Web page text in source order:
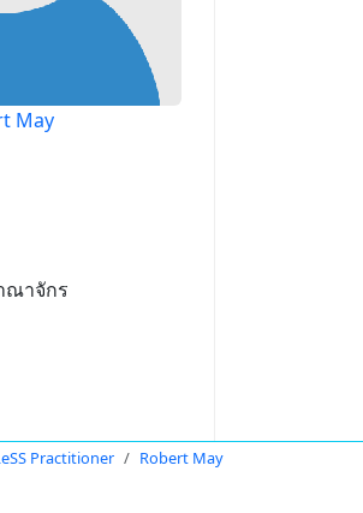
May
ณาจักร
Practitioner Robert May